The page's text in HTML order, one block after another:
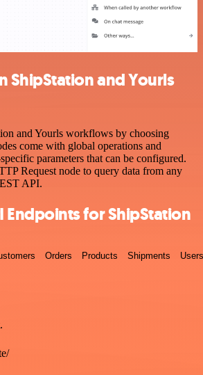
ShipStation and Yourls
and Yourls workflows by choosing
come with global operations and
parameters that can be configured.
Request node to query data from any
API.
Endpoints for ShipStation
Orders Products Shipments Users